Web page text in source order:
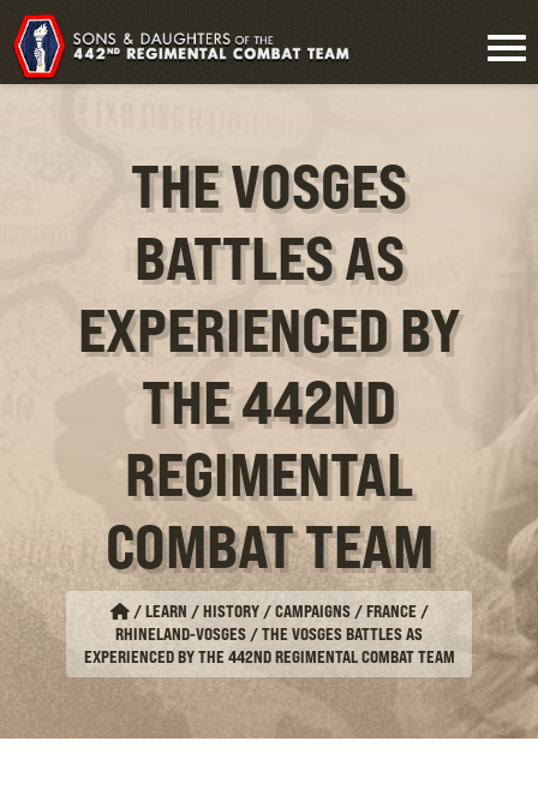
THE VOSGES
BATTLES AS
EXPERIENCED BY
THE 442ND
REGIMENTAL
COMBAT TEAM
/LEARN / HISTORY / CAMPAIGNS/FRANCE/
RHINELAND-VOSGES /THE VOSGES BATTLES AS
EXPERIENCED BY THE 442ND REGIMENTAL COMBAT TEAM